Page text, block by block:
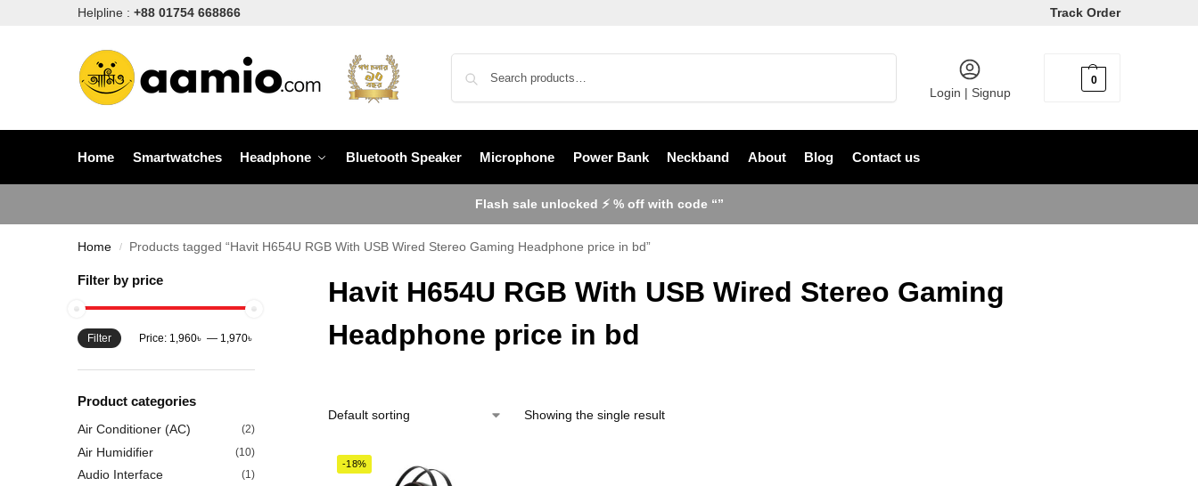
Helpline : +88 01754 668866 Track Order
Login | Signup
0
Home Smartwatches Headphone Bluetooth Speaker Microphone Power Bank Neckband About Blog Contact us
Flash sale unlocked ⚡ % off with code “”
Home / Products tagged “Havit H654U RGB With USB Wired Stereo Gaming Headphone price in bd”
Havit H654U RGB With USB Wired Stereo Gaming
Headphone price in bd
Showing the single result
-18%
Filter by price
Filter Price: 1,960৳ — 1,970৳
Product categories
Air Conditioner (AC) (2)
Air Humidifier (10)
Audio Interface (1)